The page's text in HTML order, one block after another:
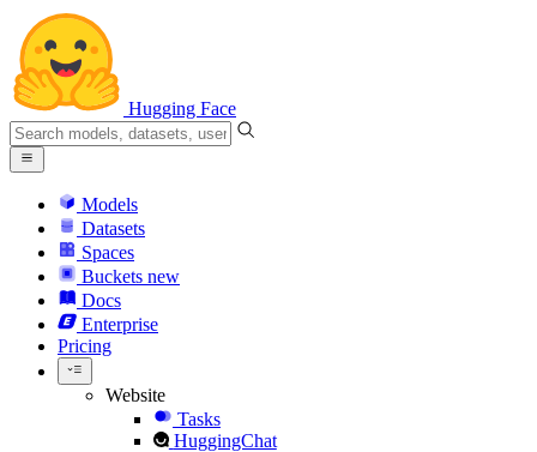
Hugging Face
Models
Datasets
Spaces
Buckets new
Docs
Enterprise
Pricing
Website
Tasks
HuggingChat